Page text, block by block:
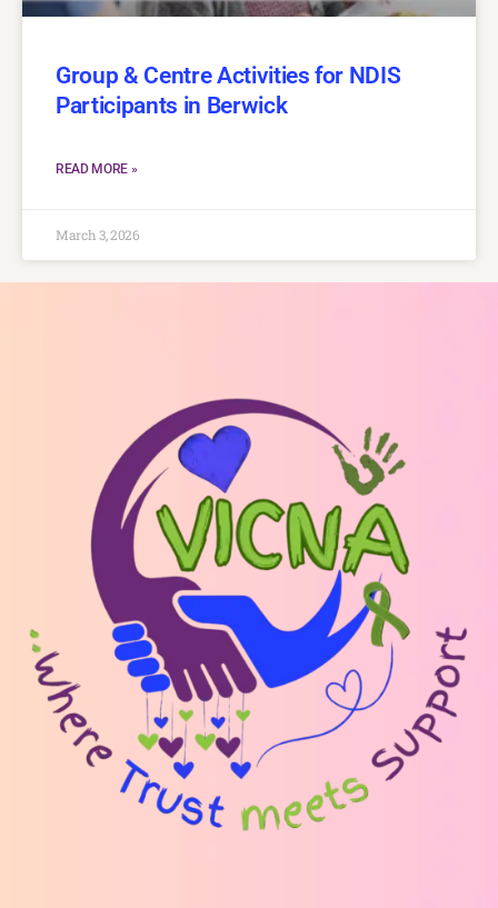
Group & Centre Activities for NDIS
Participants in Berwick
READ MORE »
March 3, 2026